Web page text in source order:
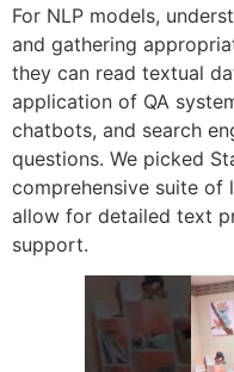
For NLP models,
and gathering
they can read textual
application of QA
chatbots, and search
questions. We picked
comprehensive suite of
allow for detailed text
support.